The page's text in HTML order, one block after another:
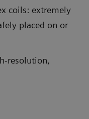
coils: extremely
placed on or
resolution,